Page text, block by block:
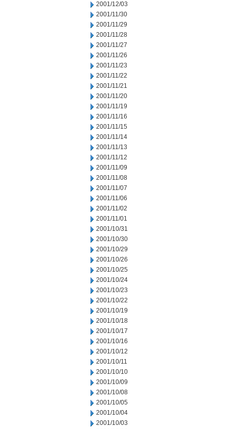
2001/12/03
2001/11/30
2001/11/29
2001/11/28
2001/11/27
2001/11/26
2001/11/23
2001/11/22
2001/11/21
2001/11/20
2001/11/19
2001/11/16
2001/11/15
2001/11/14
2001/11/13
2001/11/12
2001/11/09
2001/11/08
2001/11/07
2001/11/06
2001/11/02
2001/11/01
2001/10/31
2001/10/30
2001/10/29
2001/10/26
2001/10/25
2001/10/24
2001/10/23
2001/10/22
2001/10/19
2001/10/18
2001/10/17
2001/10/16
2001/10/12
2001/10/11
2001/10/10
2001/10/09
2001/10/08
2001/10/05
2001/10/04
2001/10/03